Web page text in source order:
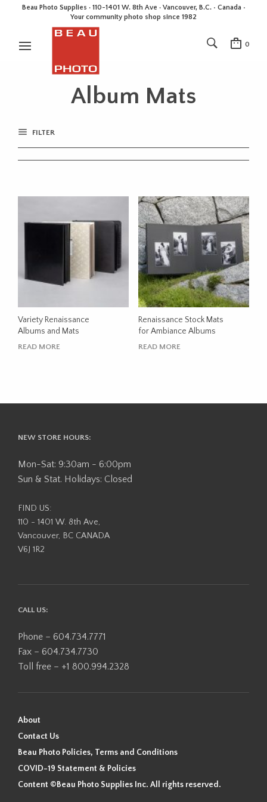
Beau Photo Supplies · 110-1401 W. 8th Ave · Vancouver, B.C. • Canada •
Your community photo shop since 1982
0
Album Mats
FILTER
Variety Renaissance
Albums and Mats
READ MORE
Renaissance Stock Mats
for Ambiance Albums
READ MORE
NEW STORE HOURS:
Mon-Sat: 9:30am - 6:00pm
Sun & Stat. Holidays: Closed
FIND US:
110 - 1401 W. 8th Ave,
Vancouver, BC CANADA
V6J 1R2
CALL US:
Phone – 604.734.7771
Fax – 604.734.7730
Toll free – +1 800.994.2328
About
Contact Us
Beau Photo Policies, Terms and Conditions
COVID-19 Statement & Policies
Content ©Beau Photo Supplies Inc. All rights reserved.